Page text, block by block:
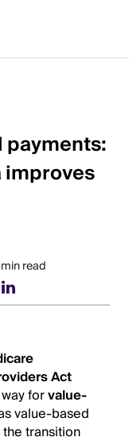
improves
read
Act
forvalue-
value-based
transition